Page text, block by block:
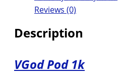
Reviews (0)
Description
VGod Pod 1k